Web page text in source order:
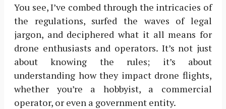
You see, I’ve combed through the intricacies of
the regulations, surfed the waves of legal
jargon, and deciphered what it all means for
drone enthusiasts and operators. It’s not just
about knowing the rules; it’s about
understanding how they impact drone flights,
whether you’re a hobbyist, a commercial
operator, or even a government entity.